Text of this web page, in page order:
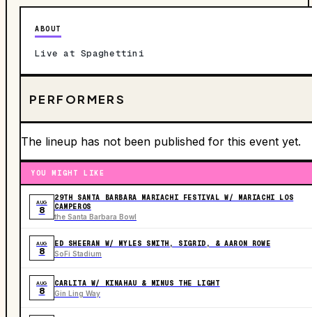
ABOUT
Live at Spaghettini
PERFORMERS
The lineup has not been published for this event yet.
YOU MIGHT LIKE
AUG
8
29TH SANTA BARBARA MARIACHI FESTIVAL W/ MARIACHI LOS
CAMPEROS
the Santa Barbara Bowl
AUG
8
ED SHEERAN W/ MYLES SMITH, SIGRID, & AARON ROWE
SoFi Stadium
AUG
8
CARLITA W/ KINAHAU & MINUS THE LIGHT
Gin Ling Way